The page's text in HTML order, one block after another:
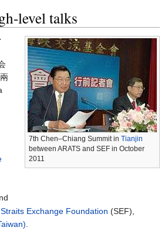
level talks
7th Chen–Chiang Summit in Tianjin
between ARATS and SEF in October
2011
兩
Straits Exchange Foundation (SEF),
.